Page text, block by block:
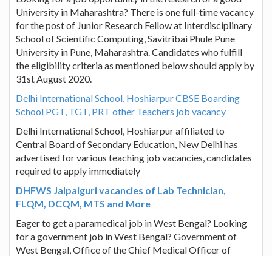
University in Maharashtra? There is one full-time vacancy
for the post of Junior Research Fellow at Interdisciplinary
School of Scientific Computing, Savitribai Phule Pune
University in Pune, Maharashtra. Candidates who fulfill
the eligibility criteria as mentioned below should apply by
31st August 2020.
Delhi International School, Hoshiarpur CBSE Boarding
School PGT, TGT, PRT other Teachers job vacancy
Delhi International School, Hoshiarpur affiliated to
Central Board of Secondary Education, New Delhi has
advertised for various teaching job vacancies, candidates
required to apply immediately
DHFWS Jalpaiguri vacancies of Lab Technician,
FLQM, DCQM, MTS and More
Eager to get a paramedical job in West Bengal? Looking
for a government job in West Bengal? Government of
West Bengal, Office of the Chief Medical Officer of